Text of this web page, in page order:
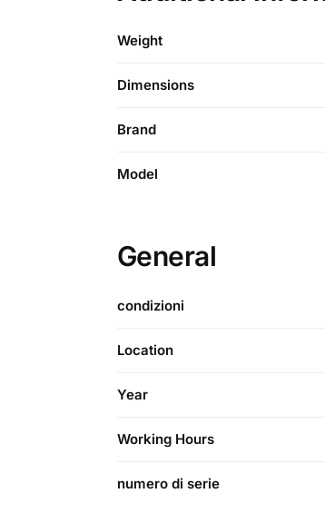
Weight
Dimensions
Brand
Model
General
condizioni
Location
Year
Working Hours
numero di serie